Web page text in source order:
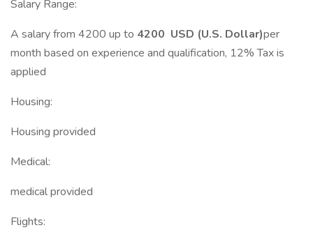
Salary Range:
A salary from 4200 up to 4200 USD (U.S. Dollar)per
month based on experience and qualification, 12% Tax is
applied
Housing:
Housing provided
Medical:
medical provided
Flights: